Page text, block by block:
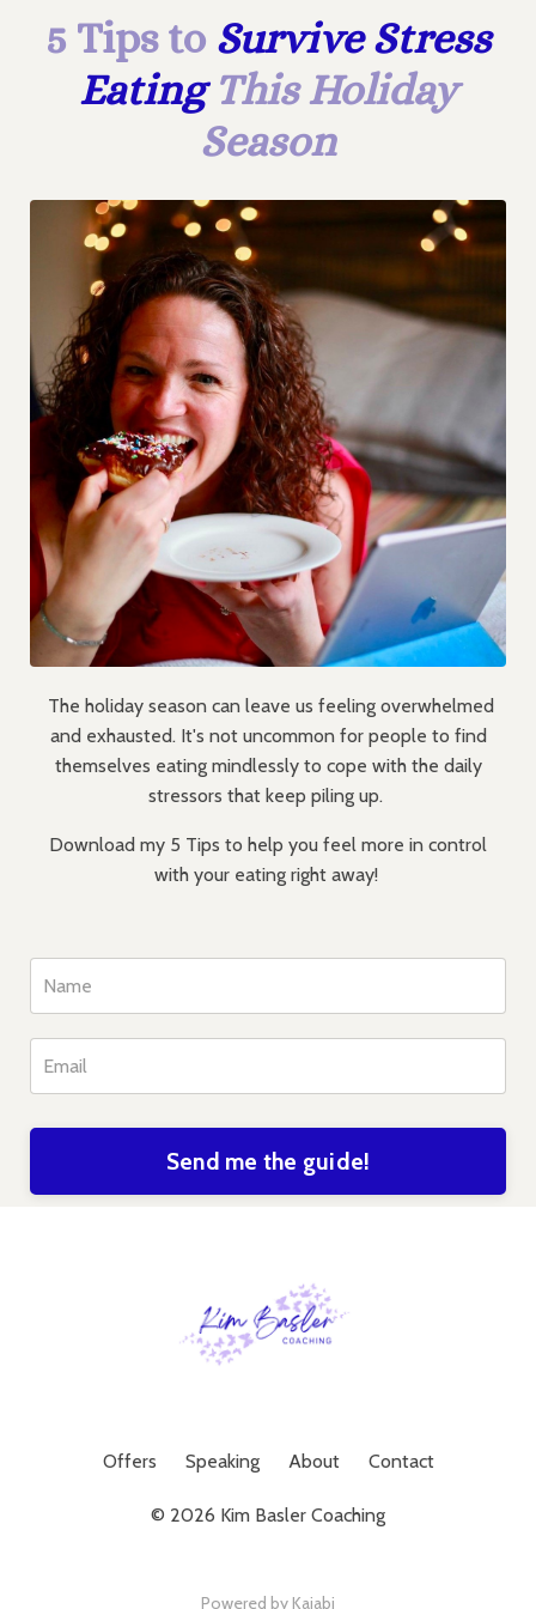
5 Tips to Survive Stress
EatingThis Holiday
Season
The holiday season can leave us feeling overwhelmed
and exhausted. It's not uncommon for people to find
themselves eating mindlessly to cope with the daily
stressors that keep piling up.
Download my 5 Tips to help you feel more in control
with your eating right away!
Send me the guide!
Offers Speaking About Contact
© 2026 Kim Basler Coaching
Powered by Kajabi